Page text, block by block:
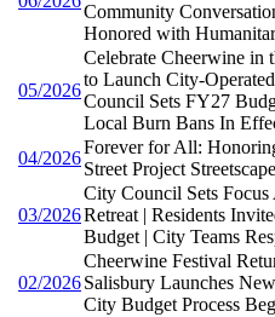
Community
Honored with
05/2026
Celebrate Cheerwine in
to Launch City-
Council Sets FY27
Local Burn Bans In
04/2026
Forever for All:
Street Project
03/2026
City Council Sets
Retreat | Residents
Budget | City Teams
02/2026
Cheerwine Festival
Salisbury Launches
City Budget Process